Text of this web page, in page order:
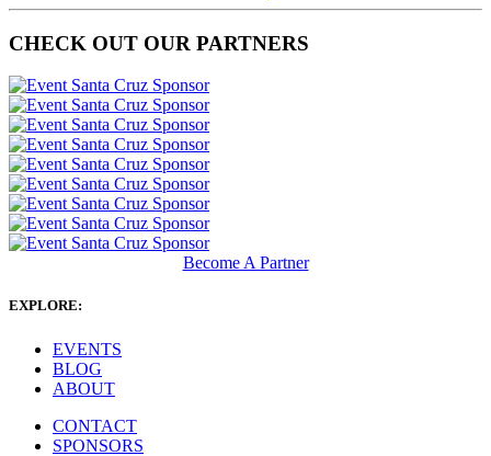
CHECK OUT OUR PARTNERS
Become A Partner
EXPLORE:
EVENTS
BLOG
ABOUT
CONTACT
SPONSORS